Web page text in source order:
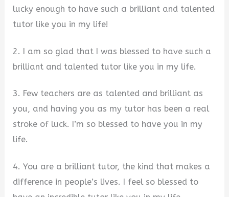
lucky enough to have such a brilliant and talented
tutor like you in my life!
2. I am so glad that I was blessed to have such a
brilliant and talented tutor like you in my life.
3. Few teachers are as talented and brilliant as
you, and having you as my tutor has been a real
stroke of luck. I’m so blessed to have you in my
life.
4. You are a brilliant tutor, the kind that makes a
difference in people’s lives. I feel so blessed to